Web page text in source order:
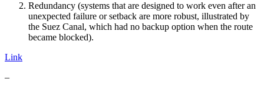
Redundancy (systems that are designed to work even after an
unexpected failure or setback are more robust, illustrated by
the Suez Canal, which had no backup option when the route
became blocked).
Link
–